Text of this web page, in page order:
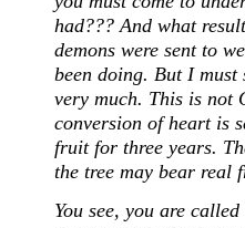
had??? And what
demons were sent to
been doing. But I must
very much. This is not
conversion of heart is
fruit for three years.
the tree may bear real
You see, you are